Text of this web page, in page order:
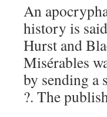
An
history is
Hurst and
Misérables
by sending a
?. The